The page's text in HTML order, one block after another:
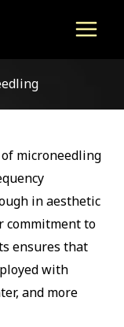
microneedling
in aesthetic
commitment to
ensures that
with
and more